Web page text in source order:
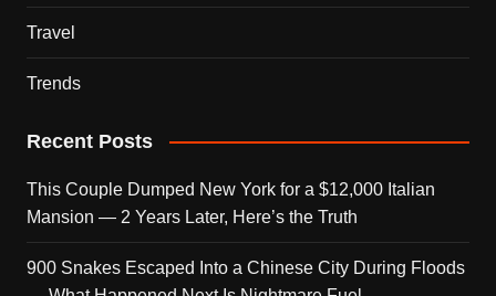
Travel
Trends
Recent Posts
This Couple Dumped New York for a $12,000 Italian
Mansion — 2 Years Later, Here’s the Truth
900 Snakes Escaped Into a Chinese City During Floods